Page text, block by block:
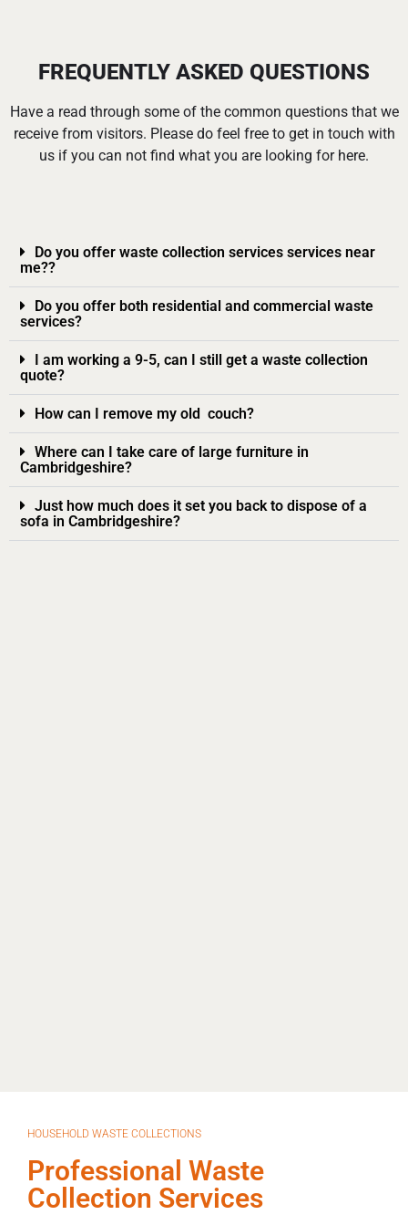
FREQUENTLY ASKED QUESTIONS
Have a read through some of the common questions that we
receive from visitors. Please do feel free to get in touch with
us if you can not find what you are looking for here.
Do you offer waste collection services services near
me??
Do you offer both residential and commercial waste
services?
I am working a 9-5, can I still get a waste collection
quote?
How can I remove my old couch?
Where can I take care of large furniture in
Cambridgeshire?
Just how much does it set you back to dispose of a
sofa in Cambridgeshire?
HOUSEHOLD WASTE COLLECTIONS
Professional Waste
Collection Services